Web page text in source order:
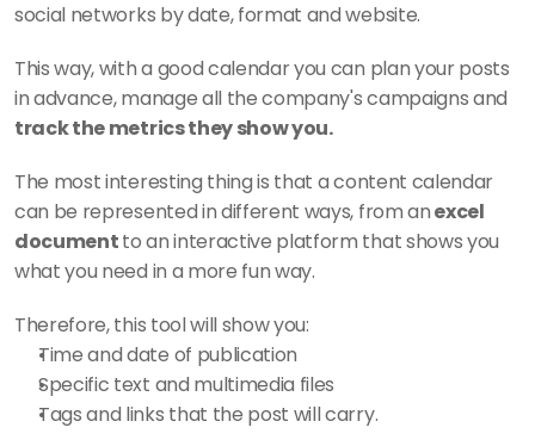
social networks by date, format and website.
This way, with a good calendar you can plan your posts
in advance, manage all the company's campaigns and
track the metrics they show you.
The most interesting thing is that a content calendar
can be represented in different ways, from an excel
document to an interactive platform that shows you
what you need in a more fun way.
Therefore, this tool will show you:
Time and date of publication
Specific text and multimedia files
Tags and links that the post will carry.